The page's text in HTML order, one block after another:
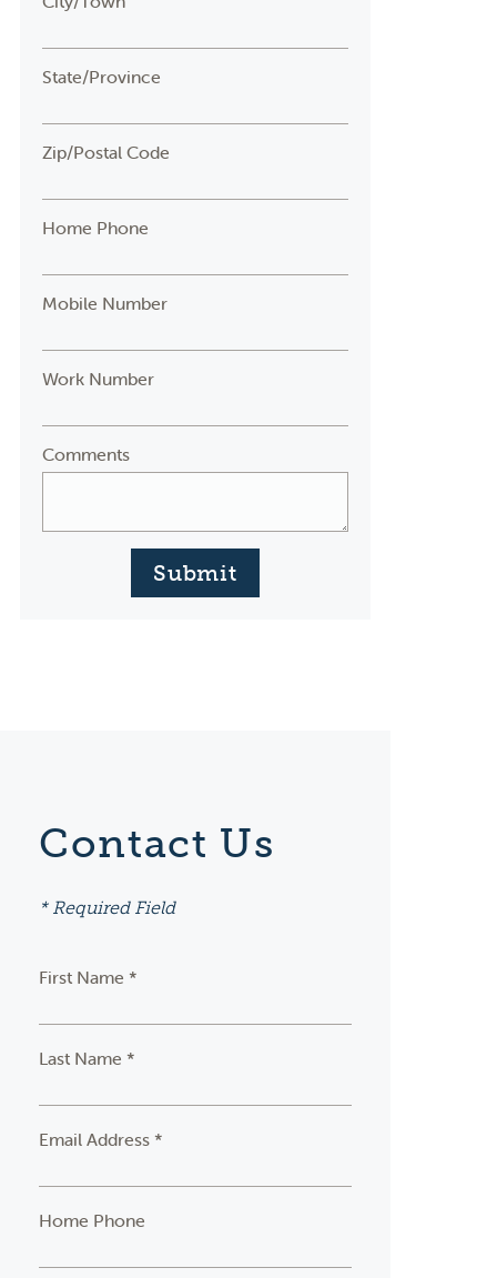
State/Province
Zip/Postal Code
Home Phone
Mobile Number
Work Number
Comments
Submit
Contact Us
* Required Field
First Name *
Last Name *
Email Address *
Home Phone